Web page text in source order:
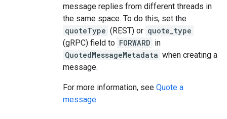
message replies from different threads in
the same space. To do this, set the
quoteType (REST) or quote_type
(gRPC) field to FORWARD in
QuotedMessageMetadata when creating a
message.
For more information, see Quote a
message.